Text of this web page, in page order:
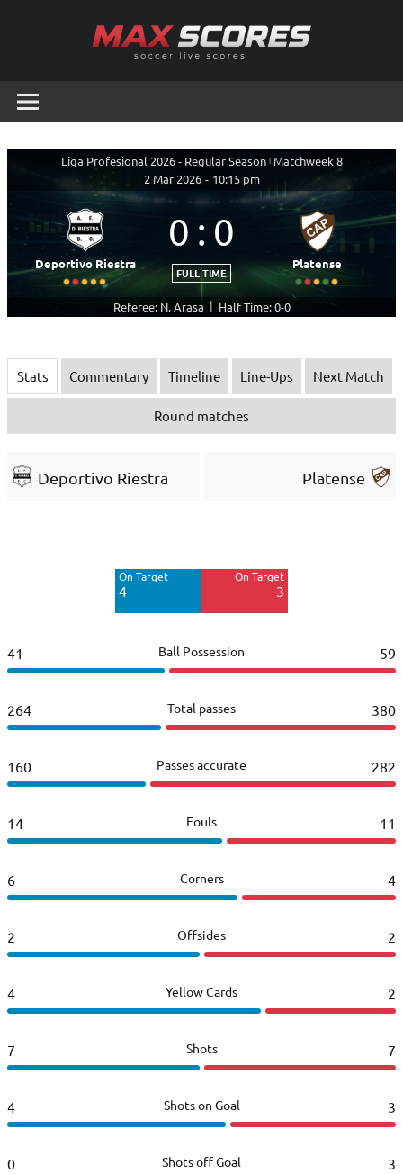
Scores
Live
Liga Profesional 2026 - Regular Season | Matchweek 8
2 Mar 2026 - 10:15 pm
Deportivo Riestra
0 : 0
FULL TIME
Platense
Referee: N. Arasa | Half Time: 0-0
Stats Commentary Timeline Line-Ups Next Match
Round matches
Deportivo Riestra Platense
On Target
4
On Target
3
41 Ball Possession 59
264 Total passes 380
160 Passes accurate 282
14 Fouls 11
6 Corners 4
2 Offsides 2
4 Yellow Cards 2
7 Shots 7
4 Shots on Goal 3
0 Shots off Goal 3